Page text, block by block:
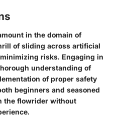
in the domain of
of sliding across artificial
risks. Engaging in
understanding of
of proper safety
beginners and seasoned
the flowrider without